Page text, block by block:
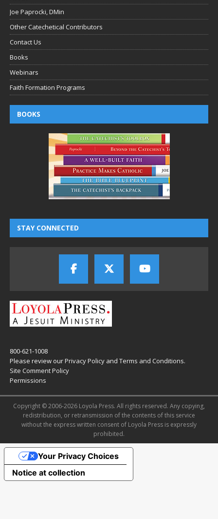
Joe Paprocki, DMin
Other Catechetical Contributors
Contact Us
Books
Webinars
Faith Formation Programs
BOOKS
STAY CONNECTED
800-621-1008
Please review ourPrivacy Policy and Terms and Conditions.
Site Comment Policy
Permissions
Copyright © 2006-2026 Loyola Press. All rights reserved. Any copying,
redistribution, or retransmission of the contents of this service
without the express written consent of Loyola Press is expressly
prohibited.
Notice at collection
Your Privacy Choices